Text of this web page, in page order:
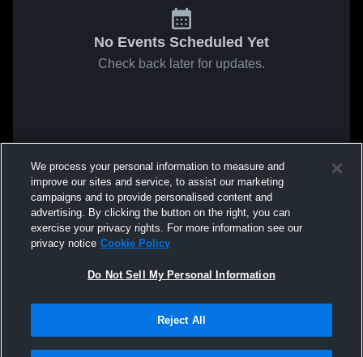
No Events Scheduled Yet
Check back later for updates.
We process your personal information to measure and
improve our sites and service, to assist our marketing
campaigns and to provide personalised content and
advertising. By clicking the button on the right, you can
exercise your privacy rights. For more information see our
privacy notice Cookie Policy
Do Not Sell My Personal Information
Reject All